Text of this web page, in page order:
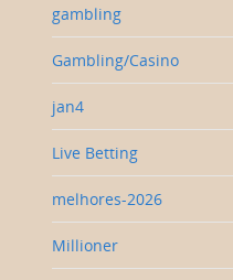
gambling
Gambling/Casino
jan4
Live Betting
melhores-2026
Millioner